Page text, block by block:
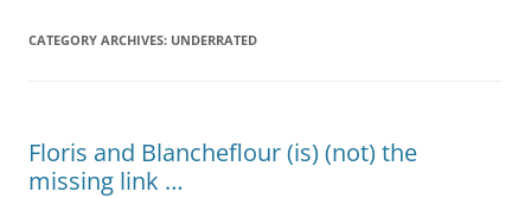
CATEGORY ARCHIVES: UNDERRATED
Floris and Blancheflour (is) (not) the
missing link …